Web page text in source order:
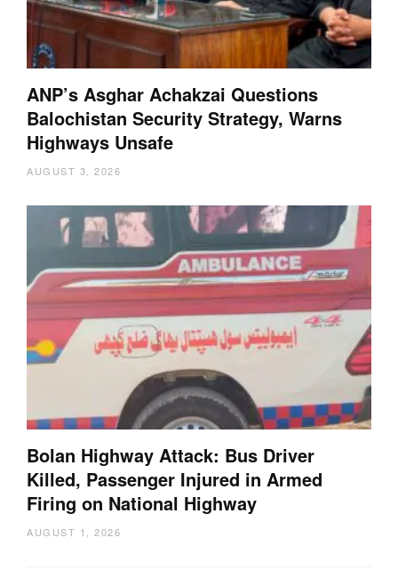
ANP’s Asghar Achakzai Questions
Balochistan Security Strategy, Warns
Highways Unsafe
AUGUST 3, 2026
Bolan Highway Attack: Bus Driver
Killed, Passenger Injured in Armed
Firing on National Highway
AUGUST 1, 2026